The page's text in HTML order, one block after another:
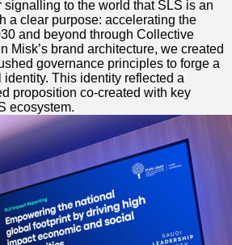
signalling to the world that SLS is an
a clear purpose: accelerating the
and beyond through Collective
Misk’s brand architecture, we created
governance principles to forge a
This identity reflected a
proposition co-created with key
ecosystem.